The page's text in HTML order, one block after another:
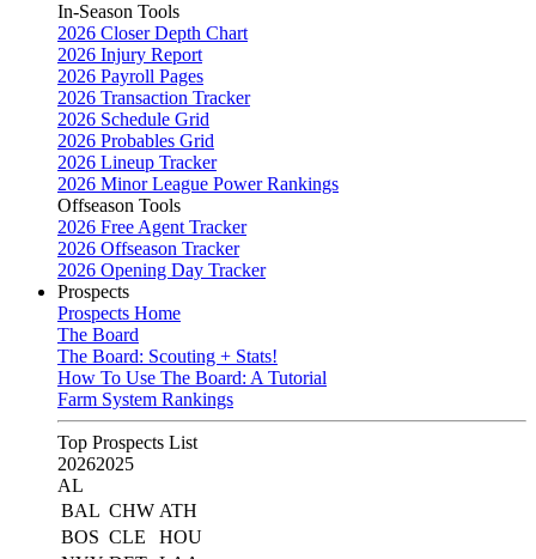
In-Season Tools
2026 Closer Depth Chart
2026 Injury Report
2026 Payroll Pages
2026 Transaction Tracker
2026 Schedule Grid
2026 Probables Grid
2026 Lineup Tracker
2026 Minor League Power Rankings
Offseason Tools
2026 Free Agent Tracker
2026 Offseason Tracker
2026 Opening Day Tracker
Prospects
Prospects Home
The Board
The Board: Scouting + Stats!
How To Use The Board: A Tutorial
Farm System Rankings
Top Prospects List
20262025
AL
BAL CHW ATH
BOS CLE
HOU